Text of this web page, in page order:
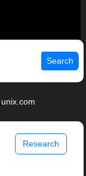
Search
Research